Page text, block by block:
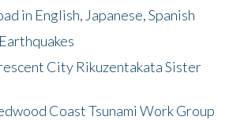
in English, Japanese, Spanish
City Rikuzentakata Sister
Coast Tsunami Work Group